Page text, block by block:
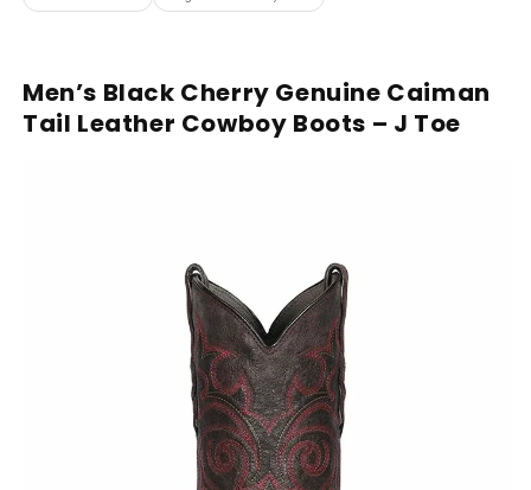
Men’s Black Cherry Genuine Caiman
Tail Leather Cowboy Boots – J Toe